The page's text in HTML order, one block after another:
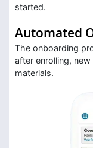
started.
Automated
The onboarding
after enrolling,
materials.